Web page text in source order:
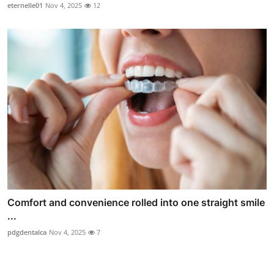
eternelle01 Nov 4, 2025 12
Comfort and convenience rolled into one straight smile
...
pdgdentalca Nov 4, 2025 7